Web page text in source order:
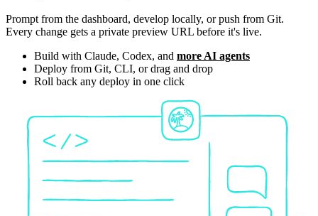
Prompt from the dashboard, develop locally, or push from Git.
Every change gets a private preview URL before it's live.
Build with Claude, Codex, and more AI agents
Deploy from Git, CLI, or drag and drop
Roll back any deploy in one click